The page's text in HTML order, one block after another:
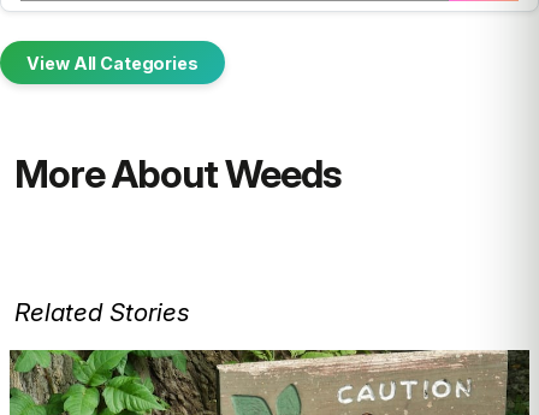
View All Categories
More About Weeds
Related Stories